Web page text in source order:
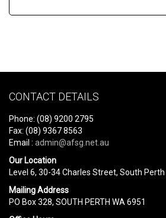
CONTACT DETAILS
Phone: (08) 9200 2795
Fax: (08) 9367 8563
Email : admin@afsg.net.au
Our Location
Level 6, 30-34 Charles Street, South Perth
Mailing Address
PO Box 328, SOUTH PERTH WA 6951